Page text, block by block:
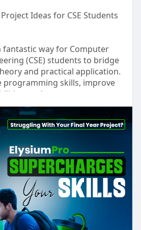
Ideas for CSE Students
fantastic way for Computer
(CSE) students to bridge
and practical application.
programming skills, improve
and create a strong
and career growth. In 2025,
are focused on modern
IoT, Web Development, Data
Students can explore
and abstracts at ElysiumPro
for their own innovative
project ideas include:
Manager App: Allows users to